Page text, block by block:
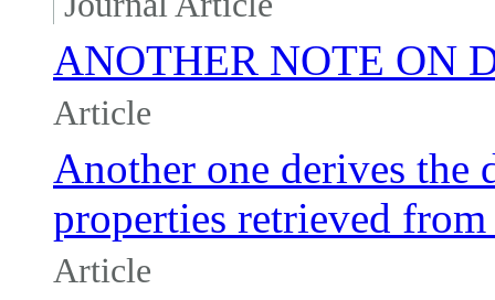
ANOTHER NOTE ON
Article
Another one derives the
properties retrieved
Article